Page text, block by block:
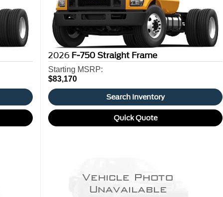
2026 F-750 Straight Frame
Starting MSRP:
$83,170
Search Inventory
Quick Quote